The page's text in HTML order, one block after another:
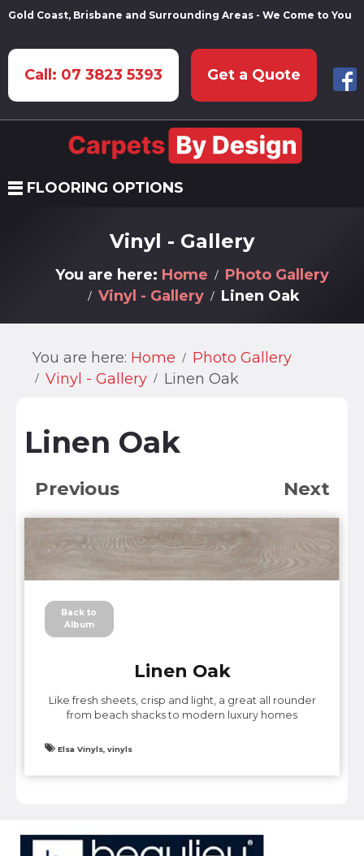
Gold Coast, Brisbane and Surrounding Areas - We Come to You
Call: 07 3823 5393 Get a Quote
FLOORING OPTIONS
Vinyl - Gallery
You are here: Home
Photo Gallery
Vinyl - Gallery
Linen Oak
You are here: Home
Photo Gallery
Vinyl - Gallery
Linen Oak
Linen Oak
Previous Next
Back to
Album
Linen Oak
Like fresh sheets, crisp and light, a great all rounder
from beach shacks to modern luxury homes
Elsa Vinyls, vinyls